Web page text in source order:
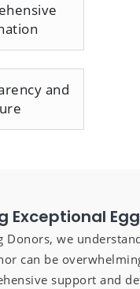
and
Exceptional
Donors, we
can be
support and